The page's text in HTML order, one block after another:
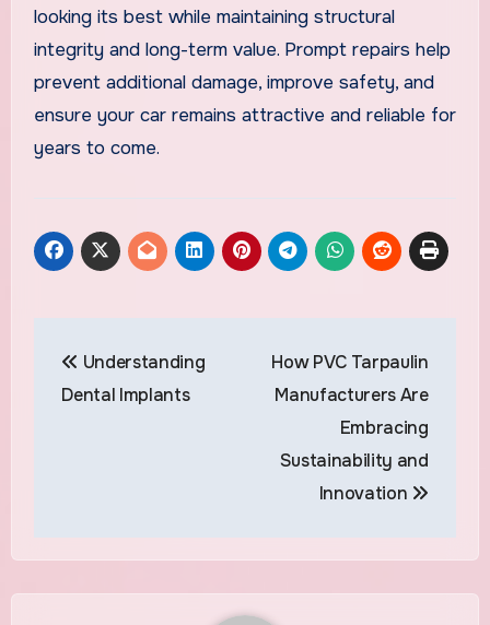
looking its best while maintaining structural
integrity and long-term value. Prompt repairs help
prevent additional damage, improve safety, and
ensure your car remains attractive and reliable for
years to come.
navigation
Understanding
Dental Implants
How PVC Tarpaulin
Manufacturers Are
Embracing
Sustainability and
Innovation